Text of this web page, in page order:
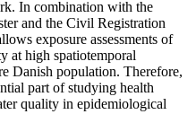
In combination with the
and the Civil Registration
exposure assessments of
at high spatiotemporal
Danish population. Therefore,
part of studying health
quality in epidemiological